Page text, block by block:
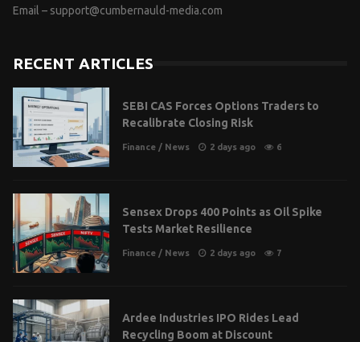
Email – support@cumbernauld-media.com
RECENT ARTICLES
SEBI CAS Forces Options Traders to
Recalibrate Closing Risk
Finance / News 2 days ago 6
Sensex Drops 400 Points as Oil Spike
Tests Market Resilience
Finance / News 2 days ago 7
Ardee Industries IPO Rides Lead
Recycling Boom at Discount